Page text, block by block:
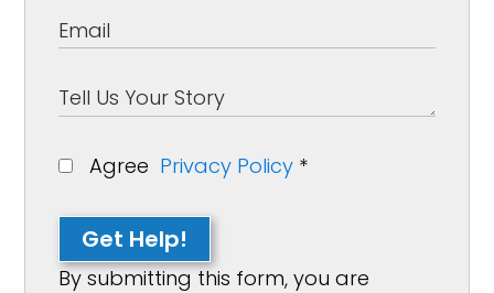
Agree Privacy Policy *
Get Help!
By submitting this form, you are